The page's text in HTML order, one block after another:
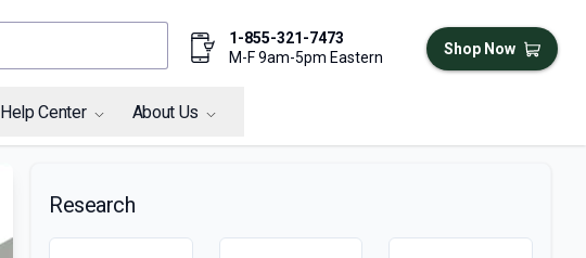
1-855-321-7473
M-F 9am-5pm Eastern
Shop Now
Help Center About Us
Research